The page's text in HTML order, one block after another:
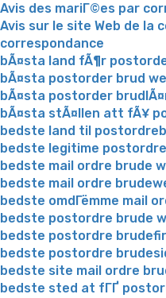
Avis des mariГ©es par
Avis sur le site Web de la
correspondance
bÃ¤sta land fÃ¶r
bÃ¤sta postorder brud
bÃ¤sta postorder
bÃ¤sta stÃ¤llen att fÃ¥
bedste land til
bedste legitime
bedste mail ordre brude
bedste mail ordre
bedste omdГёmme mail
bedste postordre brude
bedste postordre
bedste postordre
bedste site mail ordre
bedste sted at fГҐ